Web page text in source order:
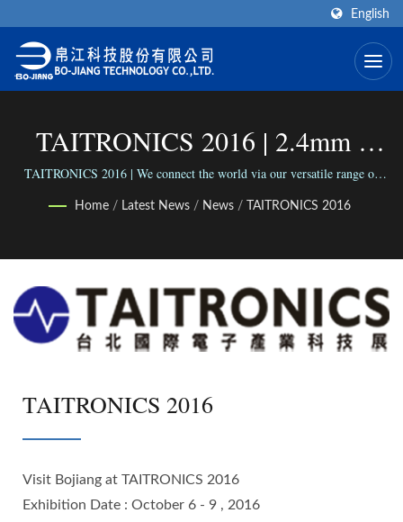
English
TAITRONICS 2016 | 2.4mm -
2.92mm Cable Assemblies
Manufacturer | Bo-Jiang
TAITRONICS 2016 | We connect the world via our versatile range of
Home / Latest News / News / TAITRONICS 2016
TAITRONICS 2016
Visit Bojiang at TAITRONICS 2016
Exhibition Date : October 6 - 9 , 2016